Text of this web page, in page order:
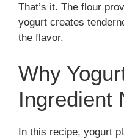
That’s it. The flour
yogurt creates
the flavor.
Why
Ingredient
In this recipe, yogurt